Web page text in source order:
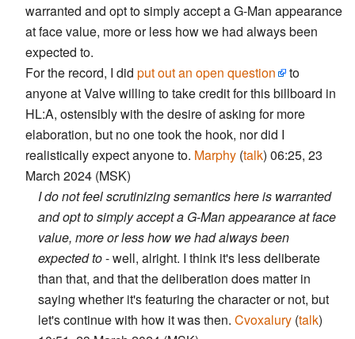
warranted and opt to simply accept a G-Man appearance
at face value, more or less how we had always been
expected to.
For the record, I did put out an open question
to
anyone at Valve willing to take credit for this billboard in
HL:A, ostensibly with the desire of asking for more
elaboration, but no one took the hook, nor did I
realistically expect anyone to. Marphy (talk) 06:25, 23
March 2024 (MSK)
I do not feel scrutinizing semantics here is warranted
and opt to simply accept a G-Man appearance at face
value, more or less how we had always been
expected to- well, alright. I think it's less deliberate
than that, and that the deliberation does matter in
saying whether it's featuring the character or not, but
let's continue with how it was then. Cvoxalury (talk)